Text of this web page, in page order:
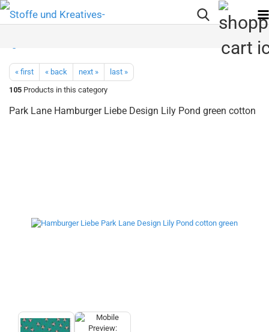
« first « back next »
last »
105 Products in this category
Park Lane Hamburger Liebe Design Lily Pond green cotton